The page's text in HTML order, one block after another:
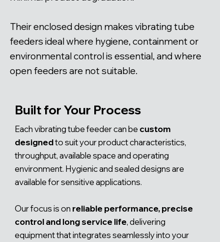
Their enclosed design makes vibrating tube
feeders ideal where hygiene, containment or
environmental control is essential, and where
open feeders are not suitable.
Built for Your Process
Each vibrating tube feeder can be custom
designedto suit your product characteristics,
throughput, available space and operating
environment. Hygienic and sealed designs are
available for sensitive applications.
Our focus is on reliable performance, precise
control and long service life, delivering
equipment that integrates seamlessly into your